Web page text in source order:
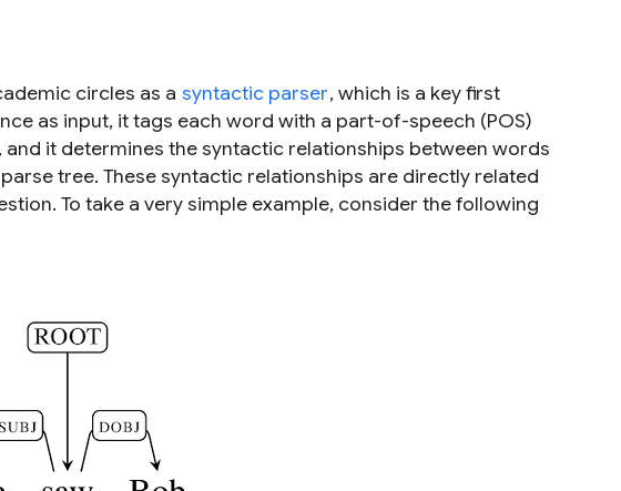
circles as a syntactic parser, which is a key first
as input, it tags each word with a part-of-speech (POS)
it determines the syntactic relationships between words
tree. These syntactic relationships are directly related
To take a very simple example, consider the following